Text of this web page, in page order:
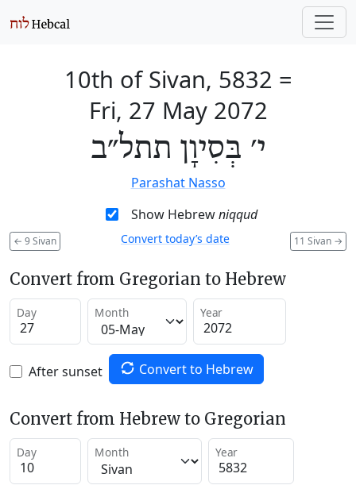
10th of Sivan, 5832 =
Fri, 27 May 2072
י׳ בְּסִיוָן תתל״ב
Parashat Nasso
Show Hebrewniqqud
← 9 Sivan 11 Sivan →
Convert today’s date
Convert from Gregorian to Hebrew
Day Month Year
After sunset Convert to Hebrew
Convert from Hebrew to Gregorian
Day Month Year